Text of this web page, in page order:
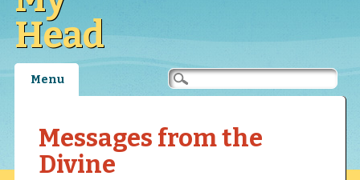
Head
Main menu
Menu
Messages from the
Divine